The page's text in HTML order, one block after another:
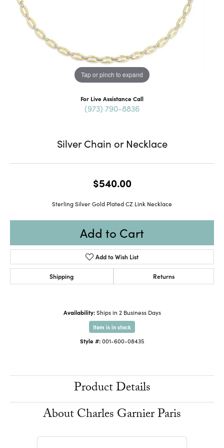
Tap or pinch to expand
For Live Assistance Call
(973) 790-8836
Silver Chain or Necklace
$540.00
Sterling Silver Gold Plated CZ Link Necklace
Add to Cart
Add to Wish List
Shipping Returns
Availability: Ships in 2 Business Days
Item is in stock
Style #:001-600-08435
Product Details
About Charles Garnier Paris